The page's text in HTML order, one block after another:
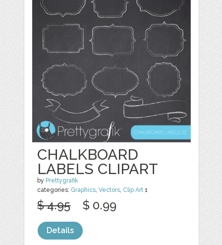
CHALKBOARD
LABELS CLIPART
by Prettygrafik
categories: Graphics ,Vectors Clip Art 1
$ 4.95 $ 0.99
Details